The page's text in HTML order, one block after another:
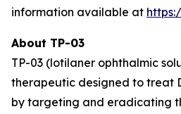
information available at
About TP-03
TP-03 (lotilaner ophthalmic
therapeutic designed to treat
by targeting and eradicating